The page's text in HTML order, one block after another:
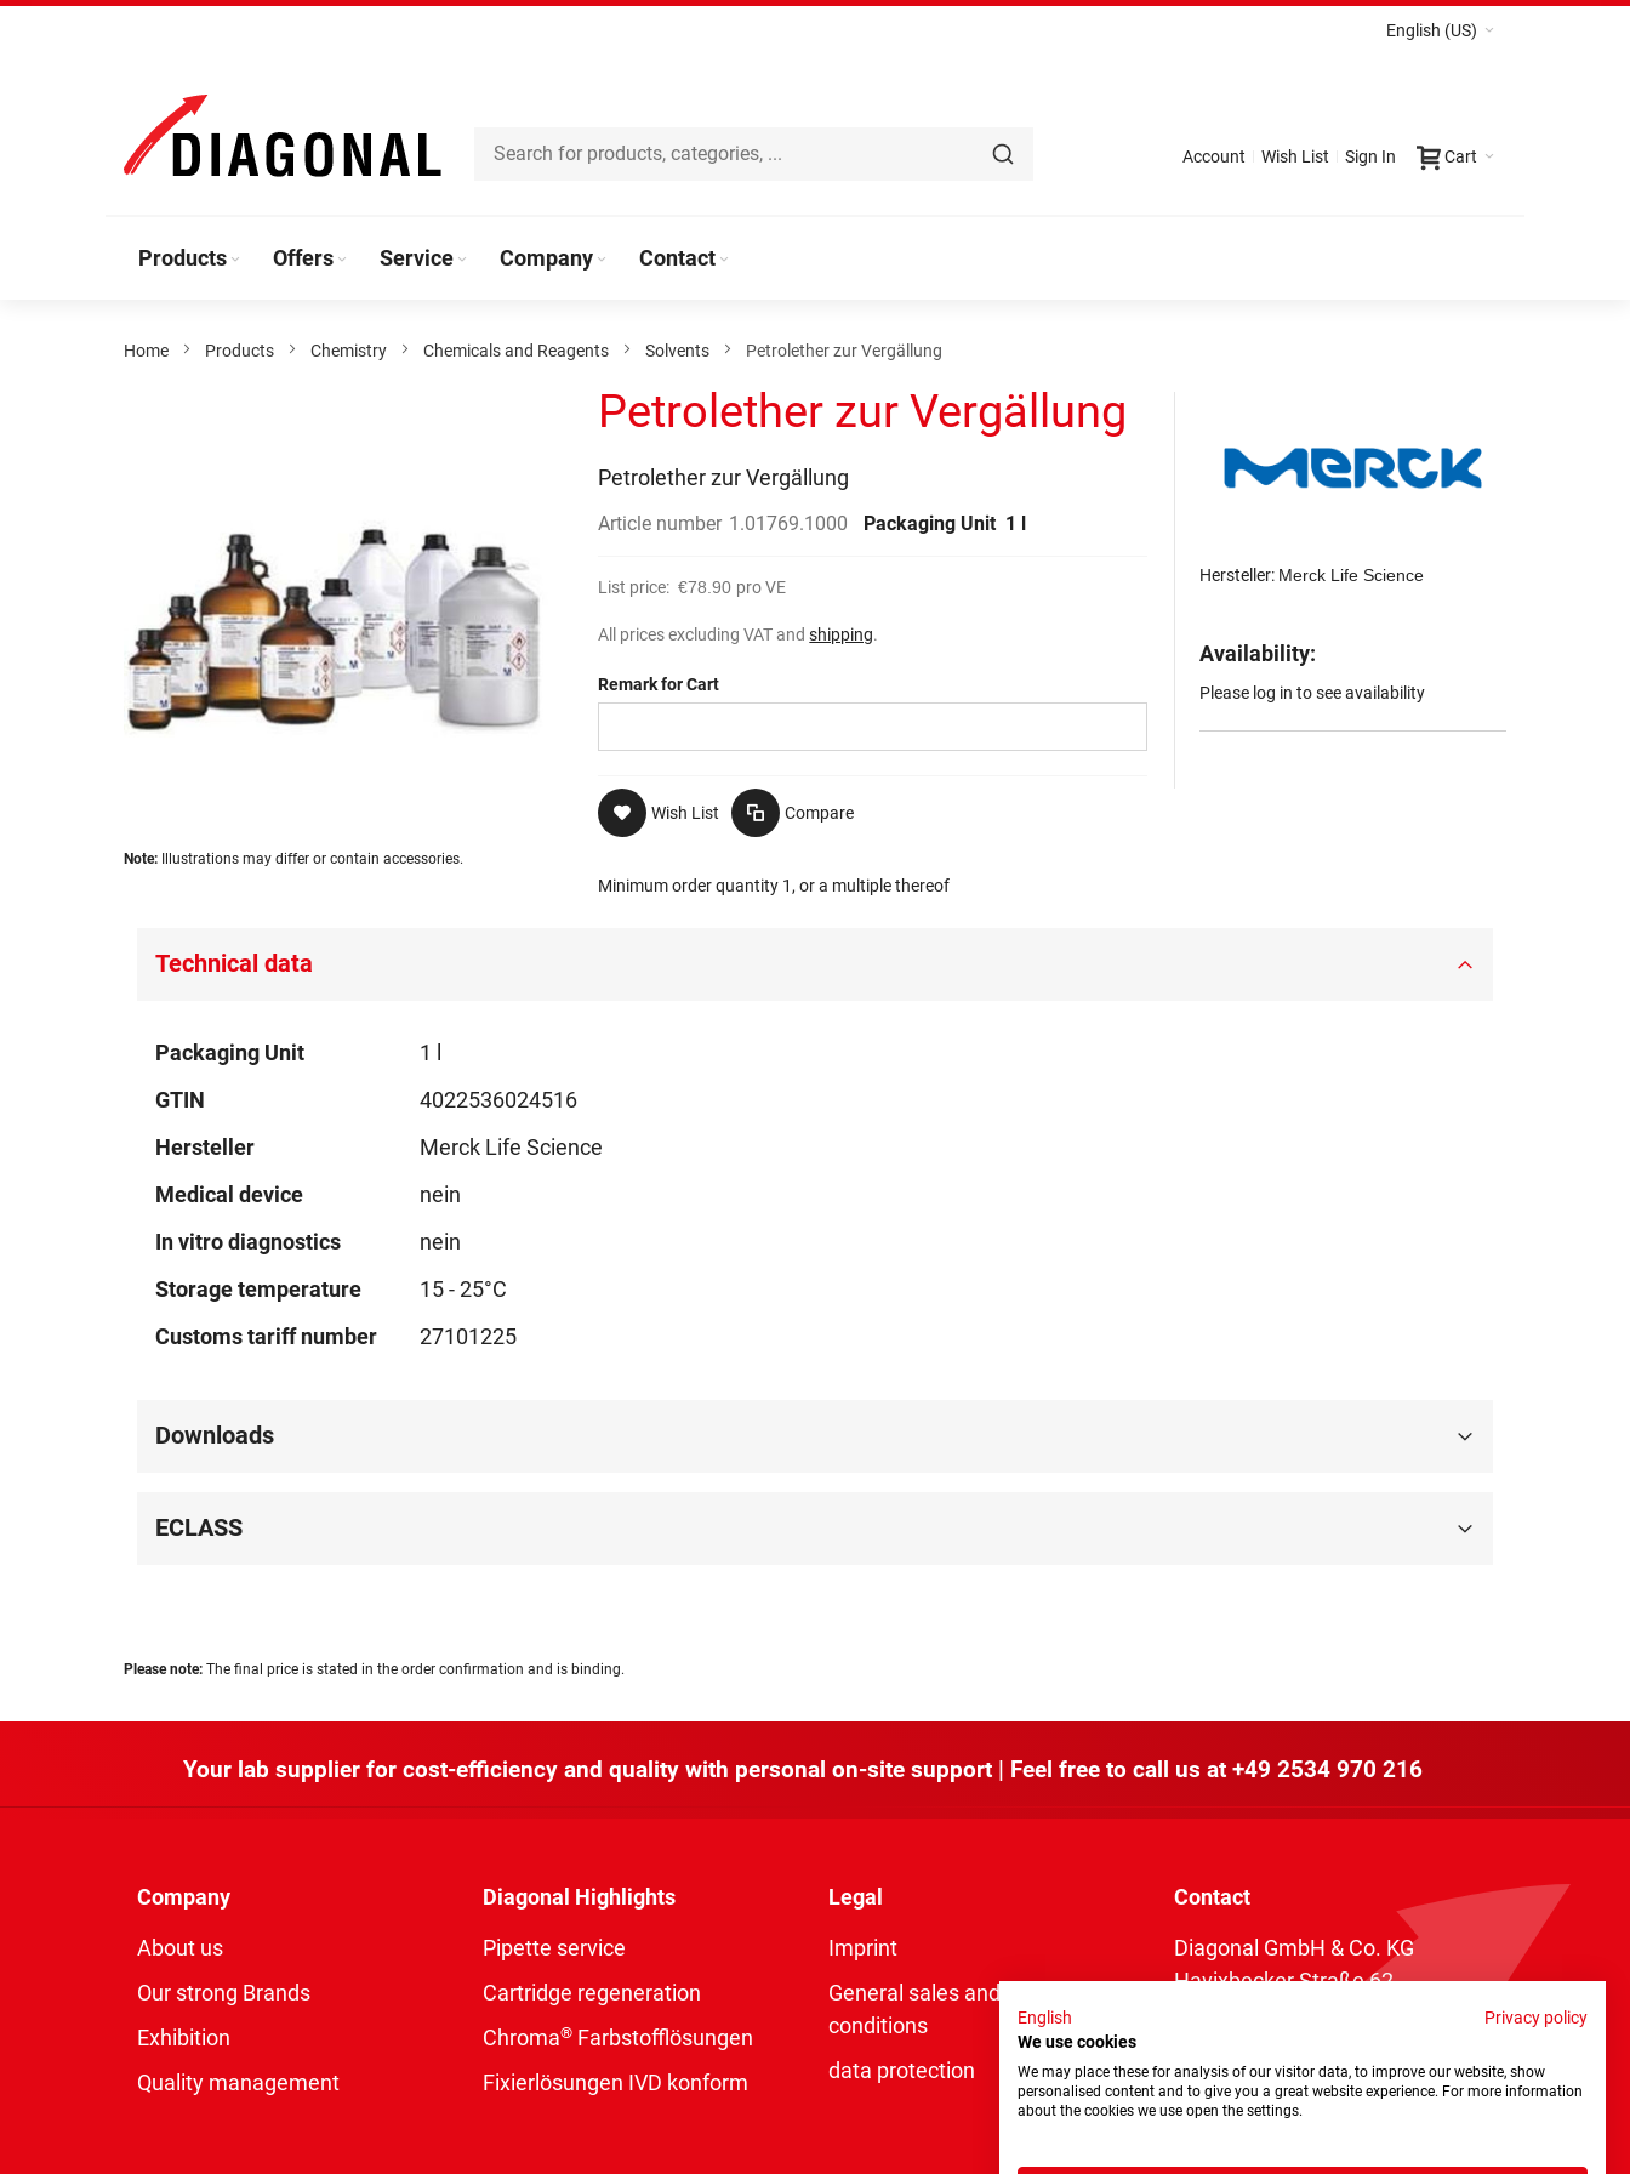
Content
English (US)
Cart
Account Wish List Sign In
Products Offers Service Company Contact
Home Products Chemistry Chemicals and Reagents Solvents Petrolether zur Vergällung
Skip
Note: Illustrations may differ or contain accessories.
Petrolether zur Vergällung
Petrolether zur Vergällung
Article number 1.01769.1000 Packaging Unit 1 l
List price: €78.90 pro VE
All prices excluding VAT andshipping.
Remark for Cart
Wish List Compare
Minimum order quantity 1, or a multiple thereof
Hersteller: Merck Life Science
Availability:
Please log in to see availability
Technical data
Technical
Packaging Unit
1 l
GTIN
4022536024516
Hersteller
Merck Life Science
Medical device
nein
In vitro diagnostics
nein
Storage temperature
15 - 25°C
Customs tariff number
27101225
Downloads
ECLASS
Please note: The final price is stated in the order confirmation and is binding.
Your lab supplier for cost-efficiency and quality with personal on-site support | Feel free to call us at +49 2534 970 216
Company
About us
Our strong Brands
Exhibition
Quality management
Diagonal Highlights
Pipette service
Cartridge regeneration
Chroma® Farbstofflösungen
Fixierlösungen IVD konform
Legal
Imprint
General sales and delivery
conditions
data protection
Contact
Diagonal GmbH & Co. KG
Havixbecker Straße 62
Telefax: +49 2534 970 116
English
Privacy policy
We use cookies
We may place these for analysis of our visitor data, to improve our website, show
personalised content and to give you a great website experience. For more information
about the cookies we use open the settings.